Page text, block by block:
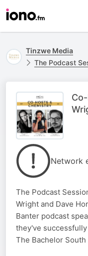
Tinzwe Media
The Podcast Sessions
Network
The Podcast
Wright and Dave
Banter podcast
they've
The Bachelor South